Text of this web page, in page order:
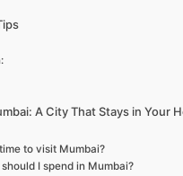
A City That Stays in Your
to visit Mumbai?
I spend in Mumbai?